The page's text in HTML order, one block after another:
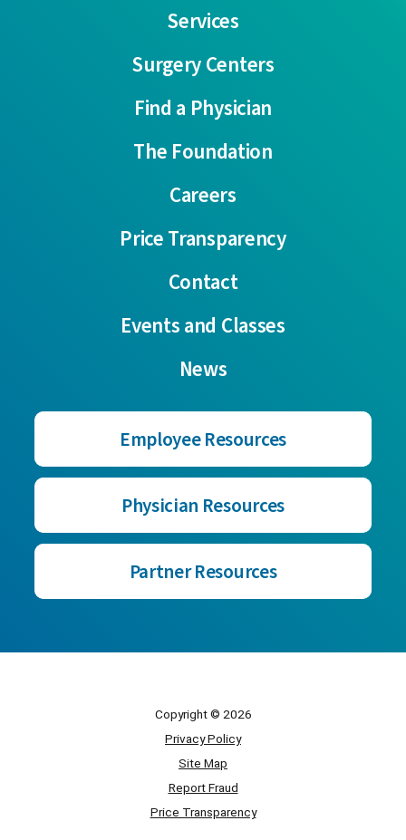
Services
Surgery Centers
Find a Physician
The Foundation
Careers
Price Transparency
Contact
Events and Classes
News
Employee Resources
Physician Resources
Partner Resources
Copyright © 2026
Privacy Policy
Site Map
Report Fraud
Price Transparency